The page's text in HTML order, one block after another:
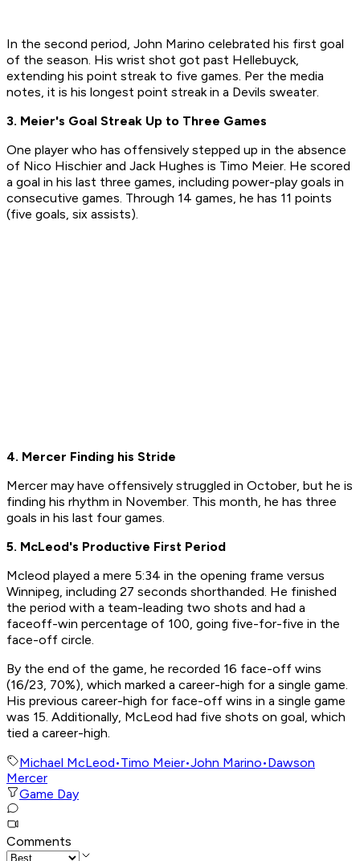
In the second period, John Marino celebrated his first goal
of the season. His wrist shot got past Hellebuyck,
extending his point streak to five games. Per the media
notes, it is his longest point streak in a Devils sweater.
3. Meier's Goal Streak Up to Three Games
One player who has offensively stepped up in the absence
of Nico Hischier and Jack Hughes is Timo Meier. He scored
a goal in his last three games, including power-play goals in
consecutive games. Through 14 games, he has 11 points
(five goals, six assists).
4. Mercer Finding his Stride
Mercer may have offensively struggled in October, but he is
finding his rhythm in November. This month, he has three
goals in his last four games.
5. McLeod's Productive First Period
Mcleod played a mere 5:34 in the opening frame versus
Winnipeg, including 27 seconds shorthanded. He finished
the period with a team-leading two shots and had a
faceoff-win percentage of 100, going five-for-five in the
face-off circle.
By the end of the game, he recorded 16 face-off wins
(16/23, 70%), which marked a career-high for a single game.
His previous career-high for face-off wins in a single game
was 15. Additionally, McLeod had five shots on goal, which
tied a career-high.
Michael McLeod•Timo Meier•John Marino•Dawson
Mercer
Game Day
Comments